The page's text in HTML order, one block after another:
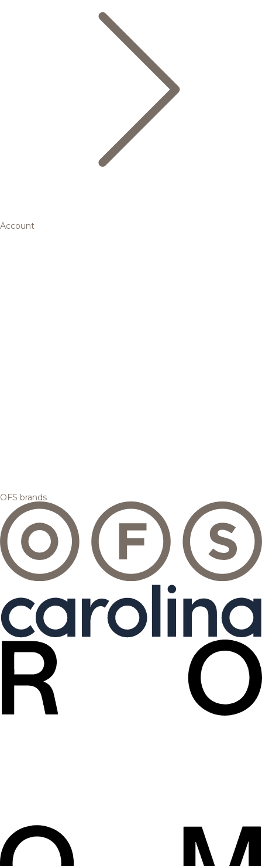
Account
OFS brands